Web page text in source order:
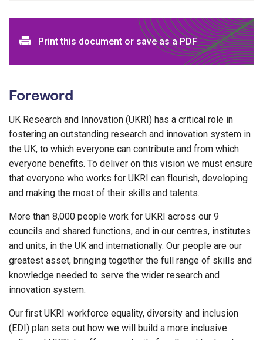
Print this document or save as a PDF
Foreword
UK Research and Innovation (UKRI) has a critical role in
fostering an outstanding research and innovation system in
the UK, to which everyone can contribute and from which
everyone benefits. To deliver on this vision we must ensure
that everyone who works for UKRI can flourish, developing
and making the most of their skills and talents.
More than 8,000 people work for UKRI across our 9
councils and shared functions, and in our centres, institutes
and units, in the UK and internationally. Our people are our
greatest asset, bringing together the full range of skills and
knowledge needed to serve the wider research and
innovation system.
Our first UKRI workforce equality, diversity and inclusion
(EDI) plan sets out how we will build a more inclusive